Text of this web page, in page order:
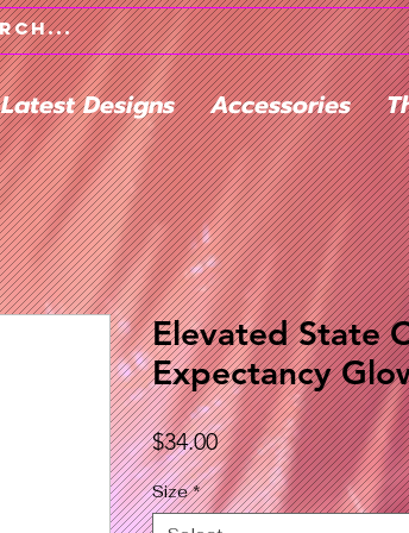
Latest Designs Accessories
Elevated State
Expectancy
$34.00Price
Size *